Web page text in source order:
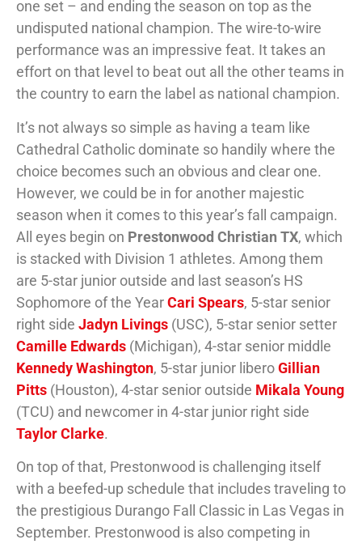
one set – and ending the season on top as the
undisputed national champion. The wire-to-wire
performance was an impressive feat. It takes an
effort on that level to beat out all the other teams in
the country to earn the label as national champion.
It’s not always so simple as having a team like
Cathedral Catholic dominate so handily where the
choice becomes such an obvious and clear one.
However, we could be in for another majestic
season when it comes to this year’s fall campaign.
All eyes begin on Prestonwood Christian TX, which
is stacked with Division 1 athletes. Among them
are 5-star junior outside and last season’s HS
Sophomore of the YearCari Spears, 5-star senior
right side Jadyn Livings (USC), 5-star senior setter
Camille Edwards (Michigan), 4-star senior middle
Kennedy Washington, 5-star junior liberoGillian
Pitts (Houston), 4-star senior outside Mikala Young
(TCU) and newcomer in 4-star junior right side
Taylor Clarke.
On top of that, Prestonwood is challenging itself
with a beefed-up schedule that includes traveling to
the prestigious Durango Fall Classic in Las Vegas in
September. Prestonwood is also competing in